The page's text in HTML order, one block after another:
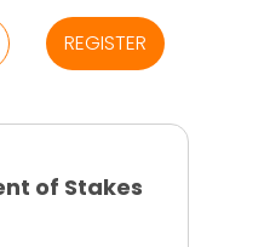
REGISTER
of Stakes